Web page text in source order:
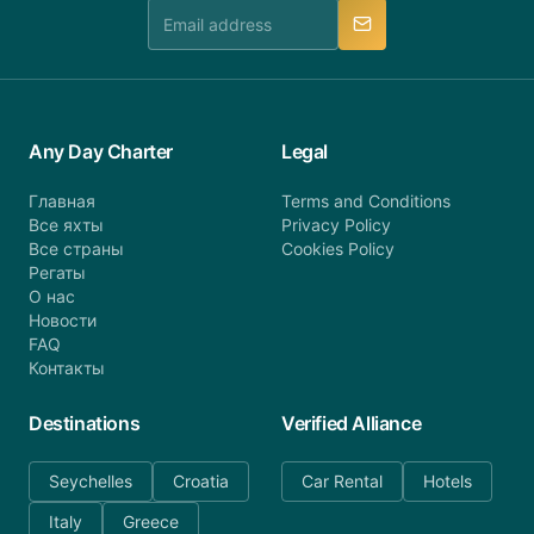
Any Day Charter
Главная
Все яхты
Все страны
Регаты
О нас
Новости
FAQ
Контакты
Legal
Terms and Conditions
Privacy Policy
Cookies Policy
Destinations
Seychelles
Croatia
Italy
Greece
Verified Alliance
Car Rental Hotels